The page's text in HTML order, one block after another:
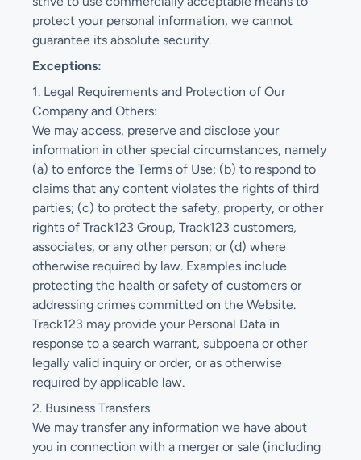
protect your personal information, we cannot
guarantee its absolute security.
Exceptions:
1. Legal Requirements and Protection of Our
Company and Others:
We may access, preserve and disclose your
information in other special circumstances, namely
(a) to enforce the Terms of Use; (b) to respond to
claims that any content violates the rights of third
parties; (c) to protect the safety, property, or other
rights of Track123 Group, Track123 customers,
associates, or any other person; or (d) where
otherwise required by law. Examples include
protecting the health or safety of customers or
addressing crimes committed on the Website.
Track123 may provide your Personal Data in
response to a search warrant, subpoena or other
legally valid inquiry or order, or as otherwise
required by applicable law.
2. Business Transfers
We may transfer any information we have about
you in connection with a merger or sale (including